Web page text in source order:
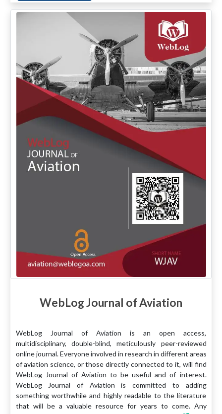
WebLog Journal of Aviation
WebLog Journal of Aviation is an open access,
multidisciplinary, double-blind, meticulously peer-reviewed
online journal. Everyone involved in research in different areas
of aviation science, or those directly connected to it, will find
WebLog Journal of Aviation to be useful and of interest.
WebLog Journal of Aviation is committed to adding
something worthwhile and highly readable to the literature
that will be a valuable resource for years to come. Any